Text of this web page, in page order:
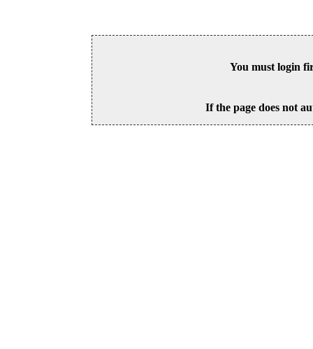
You must login
If the page does not